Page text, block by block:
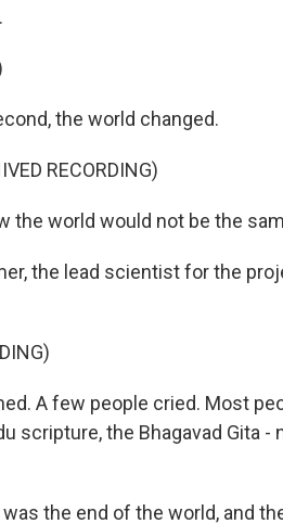
the world changed.
RECORDING)
the world would not be the
the lead scientist for the
A few people cried. Most
scripture, the Bhagavad Gita -
the end of the world, and